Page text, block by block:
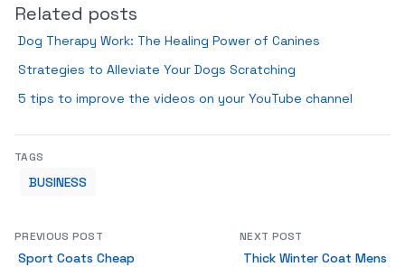
Related posts
Dog Therapy Work: The Healing Power of Canines
Strategies to Alleviate Your Dogs Scratching
5 tips to improve the videos on your YouTube channel
TAGS
BUSINESS
PREVIOUS POST
Sport Coats Cheap
NEXT POST
Thick Winter Coat Mens